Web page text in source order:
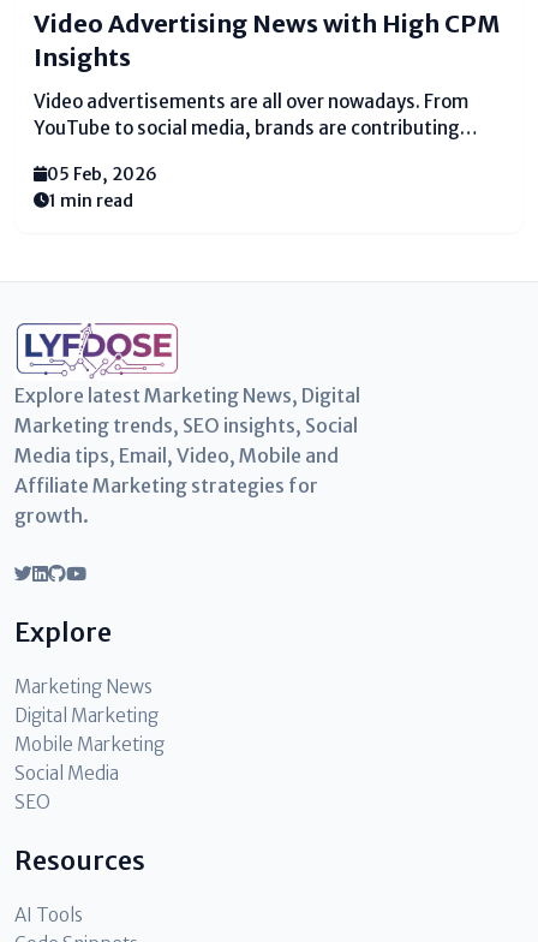
Video Advertising News with High CPM
Insights
Video advertisements are all over nowadays. From
YouTube to social media, brands are contributing
recordings. Video advertising news shows up that
businesses are looking for ways to get higher returns,
05 Feb, 2026
1 min read
Explore latest Marketing News, Digital
Marketing trends, SEO insights, Social
Media tips, Email, Video, Mobile and
Affiliate Marketing strategies for
growth.
Explore
Marketing News
Digital Marketing
Mobile Marketing
Social Media
SEO
Resources
AI Tools